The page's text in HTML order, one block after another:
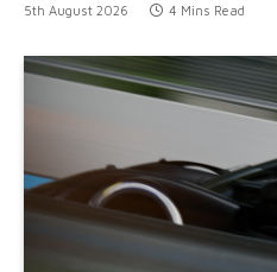
5th August 2026 4 Mins Read